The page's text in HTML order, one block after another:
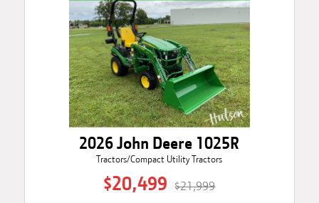
2026 John Deere 1025R
Tractors/Compact Utility Tractors
$20,499 $21,999